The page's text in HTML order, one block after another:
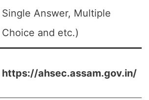
Single Answer, Multiple
Choice and etc.)
https://ahsec.assam.gov.in/